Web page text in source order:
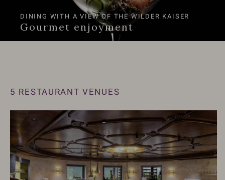
DINING WITH A VIEW OF THE WILDER KAISER
Gourmet enjoyment
5 RESTAURANT VENUES